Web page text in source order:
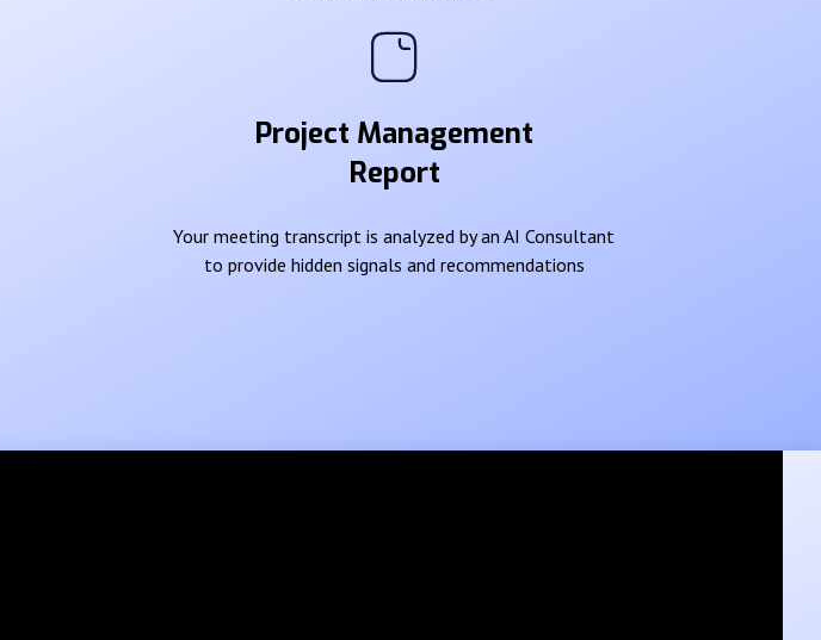
Project Management
Report
Your meeting transcript is analyzed by an AI Consultant
to provide hidden signals and recommendations